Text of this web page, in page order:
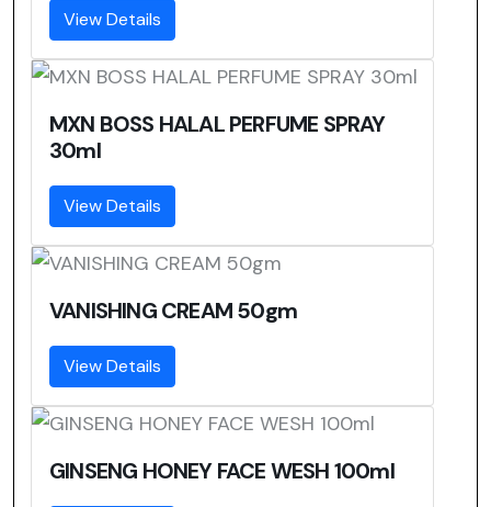
View Details
MXN BOSS HALAL PERFUME SPRAY
30ml
View Details
VANISHING CREAM 50gm
View Details
GINSENG HONEY FACE WESH 100ml